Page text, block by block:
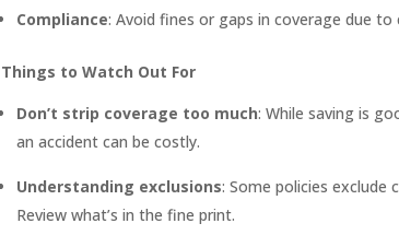
Compliance: Avoid fines or gaps in coverage due
Things to Watch Out For
Don’t strip coverage too much: While saving is
an accident can be costly.
Understanding exclusions: Some policies exclude
Review what’s in the fine print.